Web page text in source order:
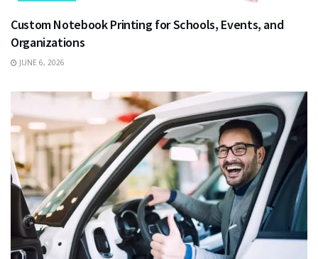
Custom Notebook Printing for Schools, Events, and
Organizations
JUNE 6, 2026